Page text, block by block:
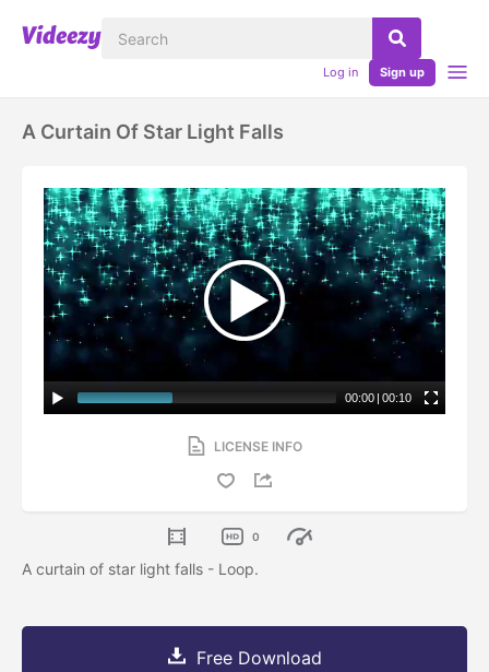
Log in Sign up
A Curtain Of Star Light Falls
00:00 | 00:10
LICENSE INFO
0
A curtain of star light falls - Loop.
Free Download